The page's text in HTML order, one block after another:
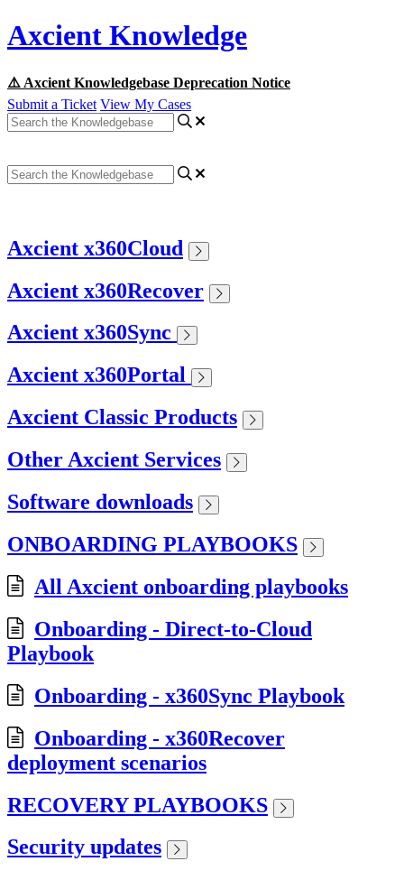
Axcient Knowledge
⚠️ Axcient Knowledgebase Deprecation Notice
Submit a Ticket View My Cases
Axcient x360Cloud
Axcient x360Recover
Axcient x360Sync
Axcient x360Portal
Axcient Classic Products
Other Axcient Services
Software downloads
ONBOARDING PLAYBOOKS
All Axcient onboarding playbooks
Onboarding - Direct-to-Cloud
Playbook
Onboarding - x360Sync Playbook
Onboarding - x360Recover
deployment scenarios
RECOVERY PLAYBOOKS
Security updates